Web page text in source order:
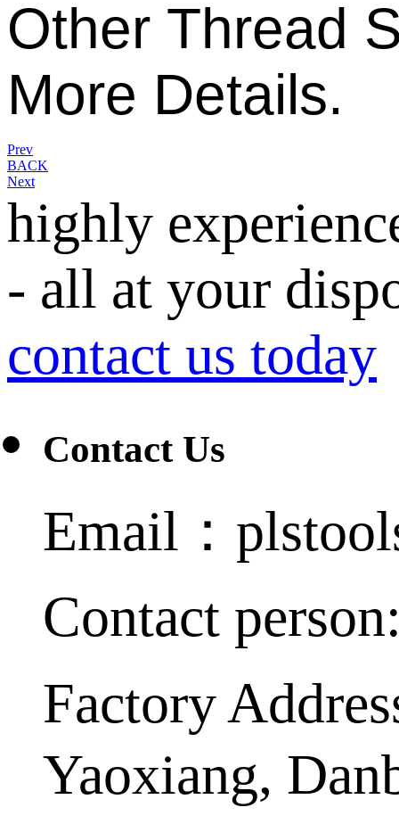
Other Thread
More Details.
Prev
BACK
Next
highly
- all at your
contact us today
Contact Us
Email：
Contact
Factory
Yaoxiang,